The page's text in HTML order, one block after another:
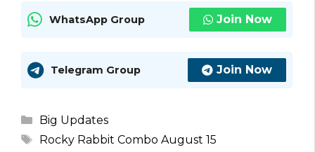
WhatsApp Group Join Now
Telegram Group Join Now
Categories
Big Updates
Tags
Rocky Rabbit Combo August 15